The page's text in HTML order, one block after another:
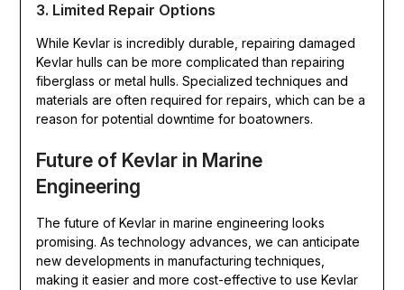
3. Limited Repair Options
While Kevlar is incredibly durable, repairing damaged
Kevlar hulls can be more complicated than repairing
fiberglass or metal hulls. Specialized techniques and
materials are often required for repairs, which can be a
reason for potential downtime for boatowners.
Future of Kevlar in Marine
Engineering
The future of Kevlar in marine engineering looks
promising. As technology advances, we can anticipate
new developments in manufacturing techniques,
making it easier and more cost-effective to use Kevlar